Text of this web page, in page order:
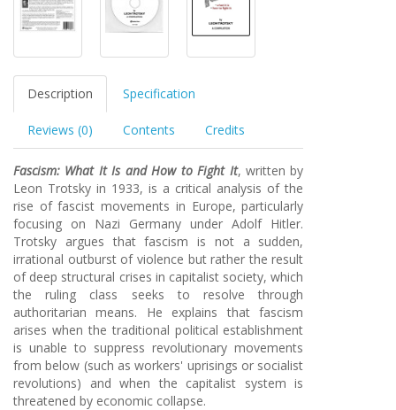
Description Specification
Reviews (0) Contents Credits
Fascism: What It Is and How to Fight It, written by
Leon Trotsky in 1933, is a critical analysis of the
rise of fascist movements in Europe, particularly
focusing on Nazi Germany under Adolf Hitler.
Trotsky argues that fascism is not a sudden,
irrational outburst of violence but rather the result
of deep structural crises in capitalist society, which
the ruling class seeks to resolve through
authoritarian means. He explains that fascism
arises when the traditional political establishment
is unable to suppress revolutionary movements
from below (such as workers' uprisings or socialist
revolutions) and when the capitalist system is
threatened by economic collapse.